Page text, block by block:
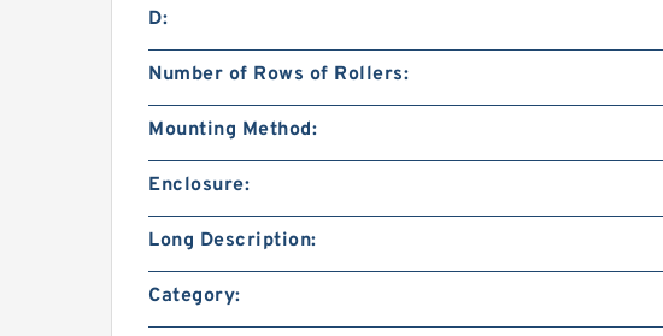
D:
Number of Rows of Rollers:
Mounting Method:
Enclosure:
Long Description:
Category: